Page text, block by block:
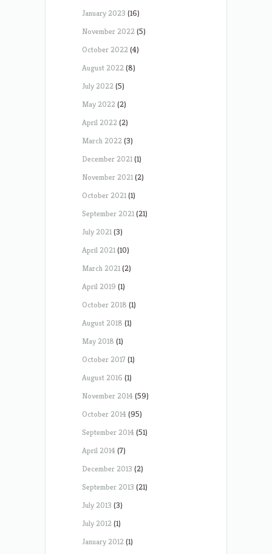
January 2023 (16)
November 2022(5)
October 2022(4)
August 2022(8)
July 2022(5)
May 2022(2)
April 2022(2)
March 2022(3)
December 2021(1)
November 2021(2)
October 2021(1)
September 2021(21)
July 2021(3)
April 2021(10)
March 2021(2)
April 2019 (1)
October 2018 (1)
August 2018 (1)
May 2018 (1)
October 2017 (1)
August 2016 (1)
November 2014(59)
October 2014(95)
September 2014(51)
April 2014(7)
December 2013 (2)
September 2013 (21)
July 2013 (3)
July 2012(1)
January 2012(1)